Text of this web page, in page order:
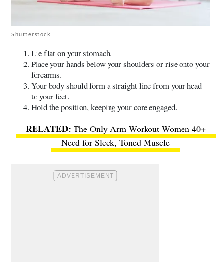
Shutterstock
​​Lie flat on your stomach.
Place your hands below your shoulders or rise onto your
forearms.
Your body should form a straight line from your head
to your feet.
Hold the position, keeping your core engaged.
The Only Arm Workout Women 40+
Need for Sleek, Toned Muscle